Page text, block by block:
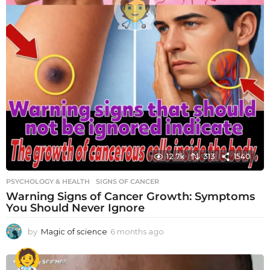
12.7k 313 1540
PSYCHOLOGY & HEALTH SIGNS OF CANCER
Warning Signs of Cancer Growth: Symptoms
You Should Never Ignore
by Magic of science 6 months ago
o